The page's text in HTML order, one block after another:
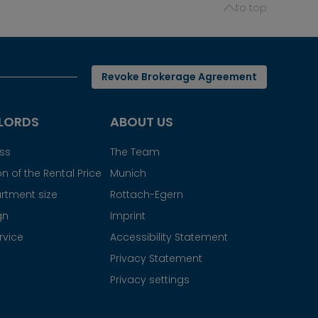
to top
Revoke Brokerage Agreement
of the Rental Price
size
ABOUT US
The Team
Munich
Rottach-Egern
Imprint
Accessibility Statement
Privacy Statement
Privacy settings